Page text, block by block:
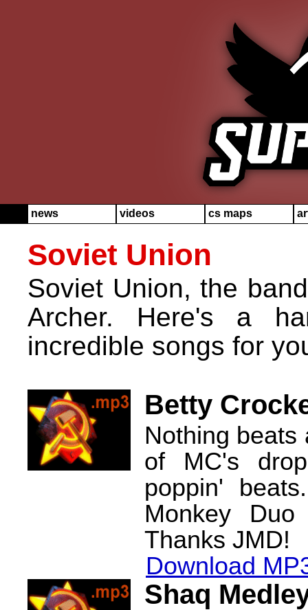
news videos cs maps
Soviet Union
Soviet Union, the
Archer. Here's a
incredible songs for
Betty
Nothing beats
of MC's
poppin'
Monkey
Thanks JMD!
Download
Shaq